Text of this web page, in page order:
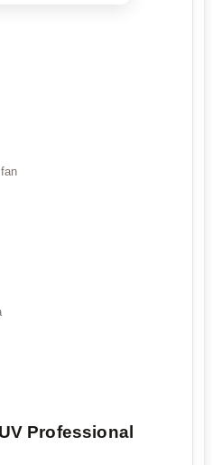
Professional